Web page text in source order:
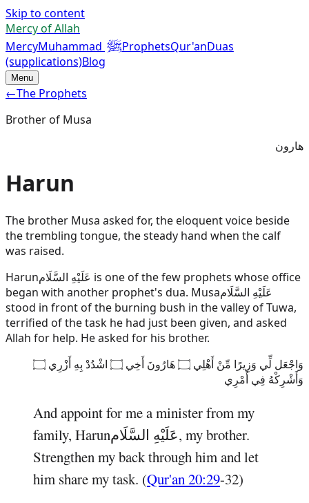
Skip to content
Mercy of Allah
MercyMuhammad ﷺProphetsQur'anDuas
(supplications)Blog
Menu
←The Prophets
Brother of Musa
هارون
Harun
The brother Musa asked for, the eloquent voice beside
the trembling tongue, the steady hand when the calf
was raised.
Harunعَلَيْهِ السَّلَام is one of the few prophets whose office
began with another prophet's dua. Musaعَلَيْهِ السَّلَام
stood in front of the burning bush in the valley of Tuwa,
terrified of the task he had just been given, and asked
Allah for help. He asked for his brother.
وَاجْعَل لِّي وَزِيرًا مِّنْ أَهْلِي ۝ هَارُونَ أَخِي ۝ اشْدُدْ بِهِ أَزْرِي ۝
وَأَشْرِكْهُ فِي أَمْرِي
And appoint for me a minister from my
family, Harunعَلَيْهِ السَّلَام, my brother.
Strengthen my back through him and let
him share my task. (Qur'an 20:29-32)